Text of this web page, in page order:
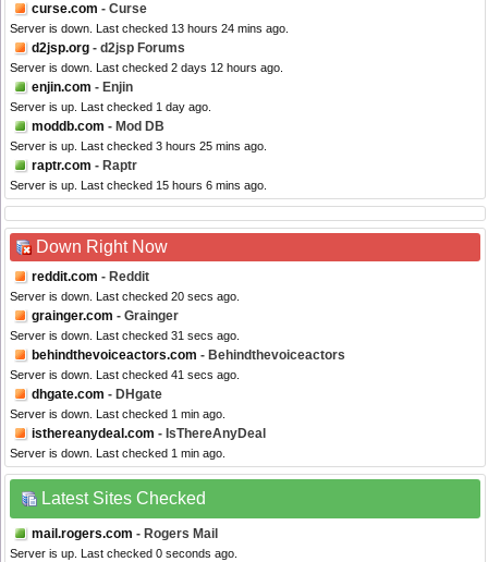
curse.com - Curse
Server is down. Last checked 13 hours 24 mins ago.
d2jsp.org - d2jsp Forums
Server is down. Last checked 2 days 12 hours ago.
enjin.com - Enjin
Server is up. Last checked 1 day ago.
moddb.com - Mod DB
Server is up. Last checked 3 hours 25 mins ago.
raptr.com - Raptr
Server is up. Last checked 15 hours 6 mins ago.
Down Right Now
reddit.com - Reddit
Server is down. Last checked 20 secs ago.
grainger.com - Grainger
Server is down. Last checked 31 secs ago.
behindthevoiceactors.com - Behindthevoiceactors
Server is down. Last checked 41 secs ago.
dhgate.com - DHgate
Server is down. Last checked 1 min ago.
isthereanydeal.com - IsThereAnyDeal
Server is down. Last checked 1 min ago.
Latest Sites Checked
mail.rogers.com - Rogers Mail
Server is up. Last checked 0 seconds ago.